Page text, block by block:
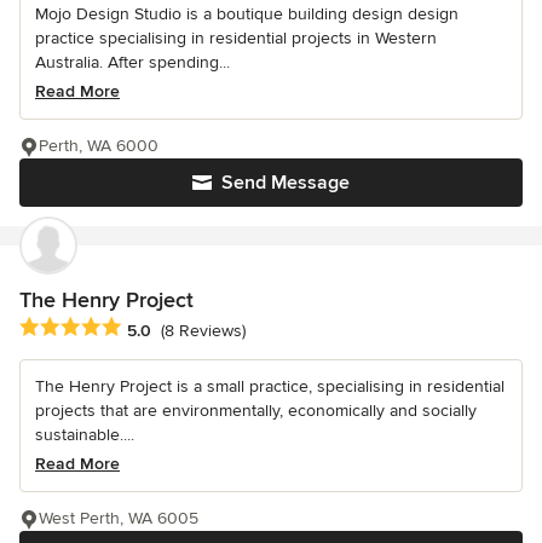
Mojo Design Studio is a boutique building design design
practice specialising in residential projects in Western
Australia. After spending...
Read More
Send Message
Perth, WA 6000
The Henry Project
Average rating: 5 out of 5 stars
5.0 (8 Reviews)
The Henry Project is a small practice, specialising in residential
projects that are environmentally, economically and socially
sustainable....
Read More
West Perth, WA 6005